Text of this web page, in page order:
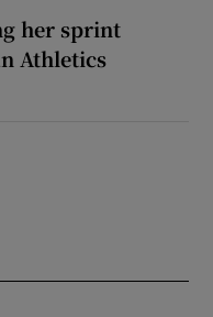
her sprint
Athletics